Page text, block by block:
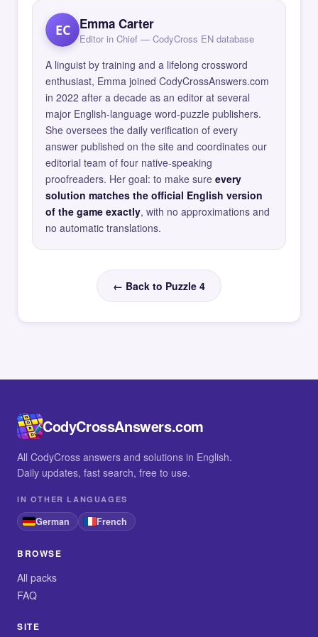
EC Emma Carter
Editor in Chief — CodyCross EN database
A linguist by training and a lifelong crossword
enthusiast, Emma joined CodyCrossAnswers.com
in 2022 after a decade as an editor at several
major English-language word-puzzle publishers.
She oversees the daily verification of every
answer published on the site and coordinates our
editorial team of four native-speaking
proofreaders. Her goal: to make sure every
solution matches the official English version
of the game exactly, with no approximations and
no automatic translations.
← Back to Puzzle 4
CodyCrossAnswers.com
All CodyCross answers and solutions in English.
Daily updates, fast search, free to use.
IN OTHER LANGUAGES
German French
BROWSE
All packs
FAQ
SITE